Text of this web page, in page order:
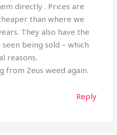
directly . Prices are
than where we
They also have the
being sold – which
reasons.
Zeus weed again.
Reply